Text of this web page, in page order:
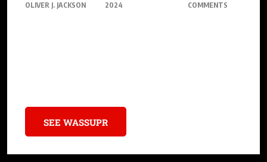
OLIVER J. JACKSON
2024
COMMENTS
SEE WASSUPR